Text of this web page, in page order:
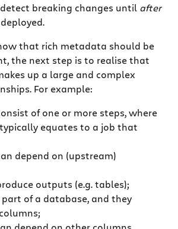
breaking changes until after
that rich metadata should be
the next step is to realise that
up a large and complex
For example:
of one or more steps, where
equates to a job that
depend on (upstream)
outputs (e.g. tables);
part of a database, and they